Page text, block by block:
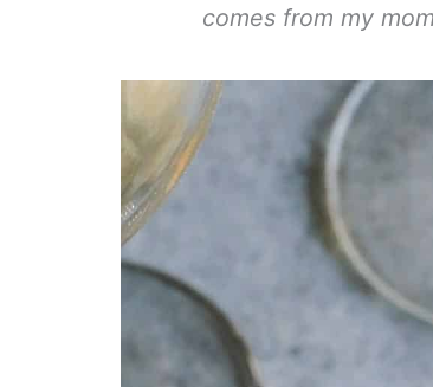
comes from my